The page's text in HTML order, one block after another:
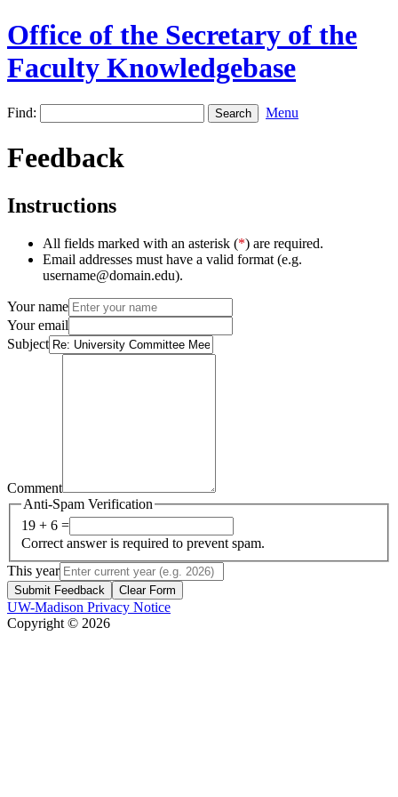
Office of the Secretary of the
Faculty Knowledgebase
Find: Menu
Feedback
Instructions
All fields marked with an asterisk (*) are required.
Email addresses must have a valid format (e.g.
username@domain.edu).
Your name
Your email
Subject
Comment
Anti-Spam Verification
19 + 6 =
Correct answer is required to prevent spam.
This year
Submit Feedback Clear Form
UW-Madison Privacy Notice
Copyright © 2026